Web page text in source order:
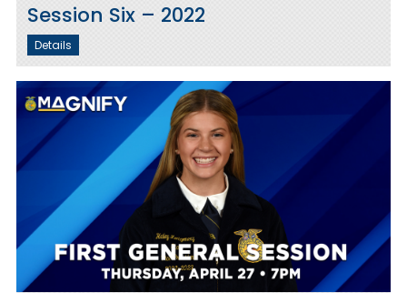
Session Six – 2022
Details